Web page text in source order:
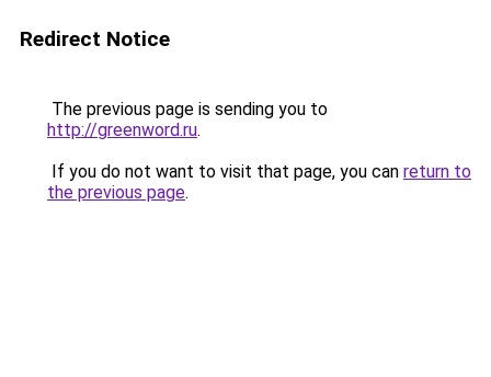
Redirect Notice
The previous page is sending you to
http://greenword.ru.
If you do not want to visit that page, you can return to
the previous page.